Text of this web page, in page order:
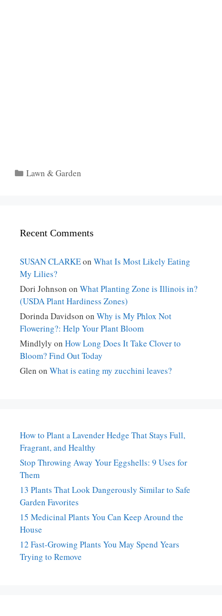
Categories
Lawn & Garden
Recent Comments
SUSAN CLARKEon What Is Most Likely Eating
My Lilies?
Dori Johnson on What Planting Zone is Illinois in?
(USDA Plant Hardiness Zones)
Dorinda Davidson on Why is My Phlox Not
Flowering?: Help Your Plant Bloom
Mindlyly on How Long Does It Take Clover to
Bloom? Find Out Today
Glen on What is eating my zucchini leaves?
How to Plant a Lavender Hedge That Stays Full,
Fragrant, and Healthy
Stop Throwing Away Your Eggshells: 9 Uses for
Them
13 Plants That Look Dangerously Similar to Safe
Garden Favorites
15 Medicinal Plants You Can Keep Around the
House
12 Fast-Growing Plants You May Spend Years
Trying to Remove